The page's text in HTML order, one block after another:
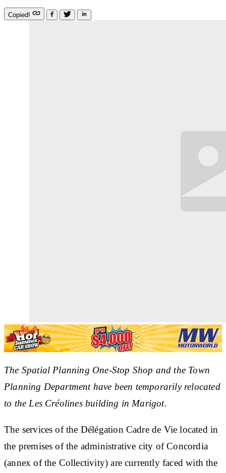
Copied!
The Spatial Planning One-Stop Shop and the Town
Planning Department have been temporarily relocated
to the Les Créolines building in Marigot.
The services of the Délégation Cadre de Vie located in
the premises of the administrative city of Concordia
(annex of the Collectivity) are currently faced with the